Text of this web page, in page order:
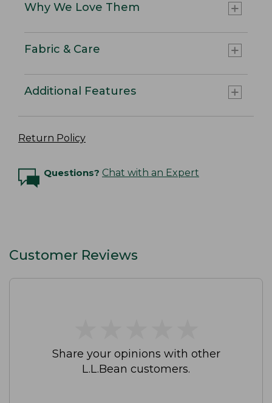
Why We Love Them
Fabric & Care
Additional Features
Return Policy
Questions? Chat with an Expert
Customer Reviews
Share your opinions with other
L.L.Bean customers.